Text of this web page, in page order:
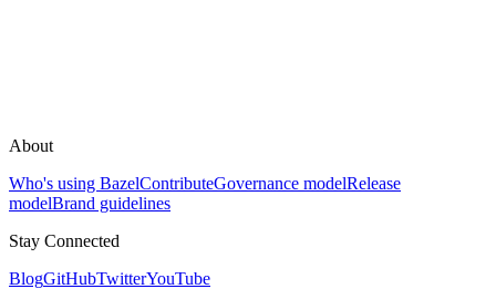
About
Who's using BazelContributeGovernance modelRelease
modelBrand guidelines
Stay Connected
BlogGitHubTwitterYouTube